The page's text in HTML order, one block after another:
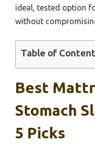
ideal, tested option
without
Table of
Best
Stomach
5 Picks